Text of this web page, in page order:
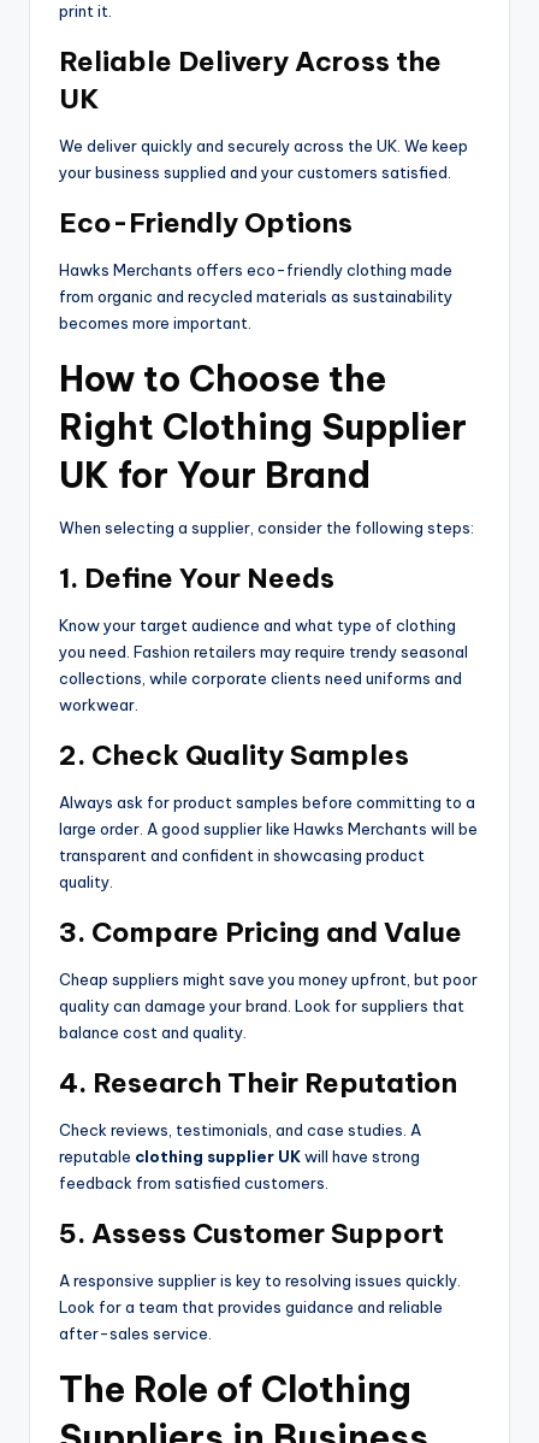
print it.
Reliable Delivery Across the
UK
We deliver quickly and securely across the UK. We keep
your business supplied and your customers satisfied.
Eco-Friendly Options
Hawks Merchants offers eco-friendly clothing made
from organic and recycled materials as sustainability
becomes more important.
How to Choose the
Right Clothing Supplier
UK for Your Brand
When selecting a supplier, consider the following steps:
1. Define Your Needs
Know your target audience and what type of clothing
you need. Fashion retailers may require trendy seasonal
collections, while corporate clients need uniforms and
workwear.
2. Check Quality Samples
Always ask for product samples before committing to a
large order. A good supplier like Hawks Merchants will be
transparent and confident in showcasing product
quality.
3. Compare Pricing and Value
Cheap suppliers might save you money upfront, but poor
quality can damage your brand. Look for suppliers that
balance cost and quality.
4. Research Their Reputation
Check reviews, testimonials, and case studies. A
reputable clothing supplier UKwill have strong
feedback from satisfied customers.
5. Assess Customer Support
A responsive supplier is key to resolving issues quickly.
Look for a team that provides guidance and reliable
after-sales service.
The Role of Clothing